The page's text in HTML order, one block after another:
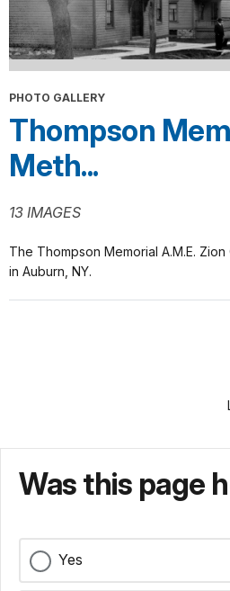
PHOTO GALLERY
Thompson
Meth...
13 IMAGES
The Thompson Memorial A.M.E.
in Auburn, NY.
Was this page
Yes